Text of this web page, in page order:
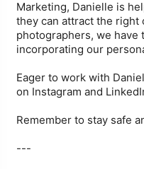
Marketing, Danielle is
they can attract the right
photographers, we
incorporating our
Eager to work with
on Instagram and
Remember to stay safe
---